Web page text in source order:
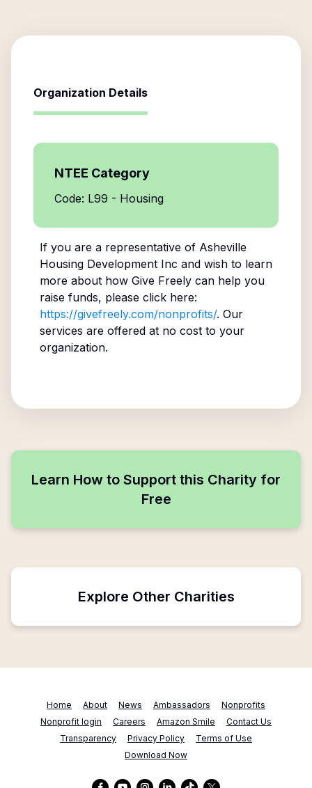
Organization Details
NTEE Category
Code: L99 - Housing
If you are a representative of Asheville
Housing Development Inc and wish to learn
more about how Give Freely can help you
raise funds, please click here:
https://givefreely.com/nonprofits/. Our
services are offered at no cost to your
organization.
Learn How to Support this Charity for
Free
Explore Other Charities
Home About News Ambassadors
Nonprofits
Nonprofit login
Careers Amazon Smile
Contact Us
Transparency
Privacy Policy
Terms of Use
Download Now